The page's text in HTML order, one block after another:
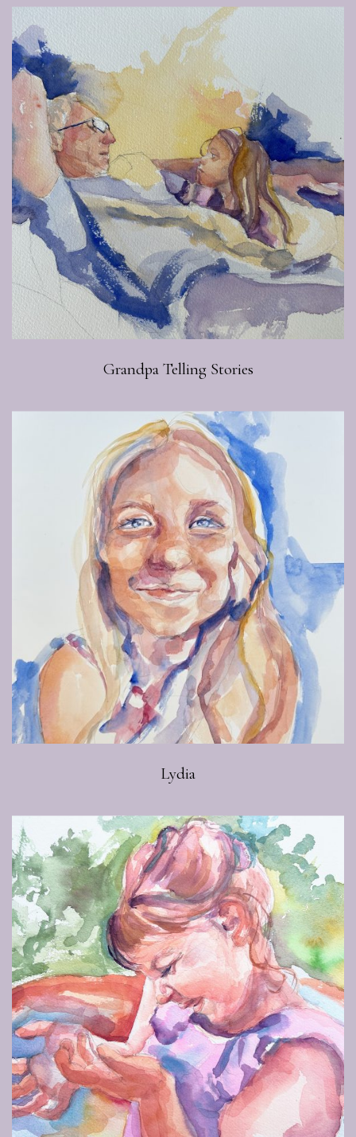
Grandpa Telling Stories
Lydia